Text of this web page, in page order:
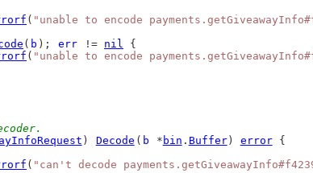
( "unable to encode
( b ); err != nil {
( "unable to encode
) Decode ( b * bin . Buffer) error {
( "can't decode